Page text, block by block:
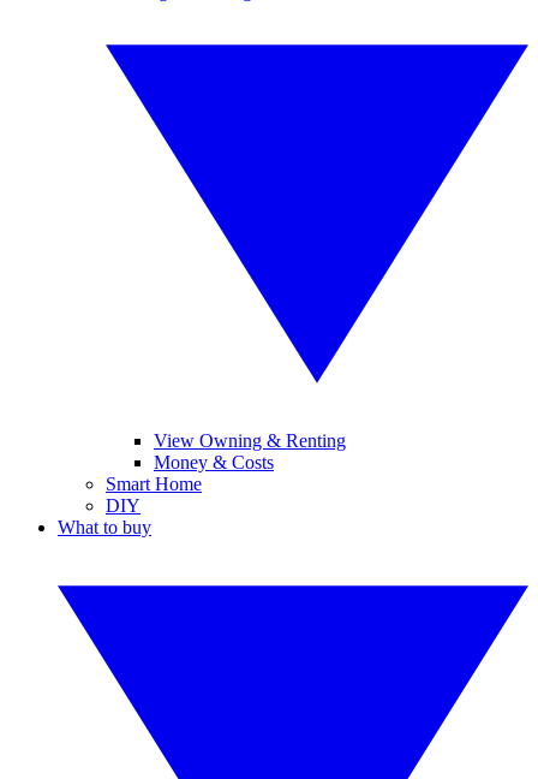
View Owning & Renting
Money & Costs
Smart Home
DIY
What to buy